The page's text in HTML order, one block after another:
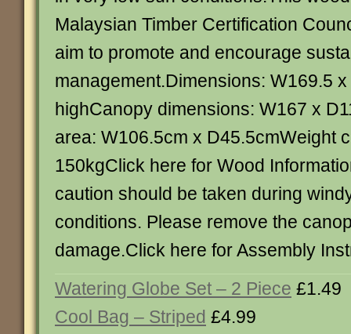
Malaysian Timber Certification
aim to promote and encourage
management.Dimensions: W169.5
highCanopy dimensions: W167 x
area: W106.5cm x D45.5cmWeight
150kgClick here for Wood
caution should be taken during
conditions. Please remove the
damage.Click here for Assembly
Watering Globe Set – 2 Piece £1.49
Cool Bag – Striped £4.99